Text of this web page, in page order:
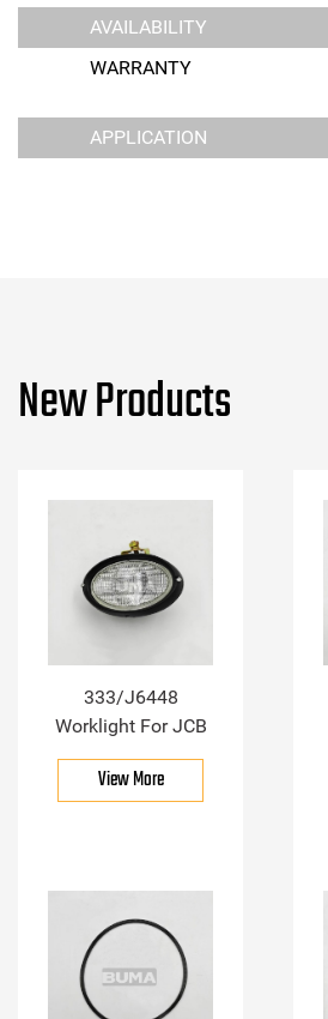
AVAILABILITY
WARRANTY
APPLICATION
New Products
333/J6448
Worklight For JCB
View More